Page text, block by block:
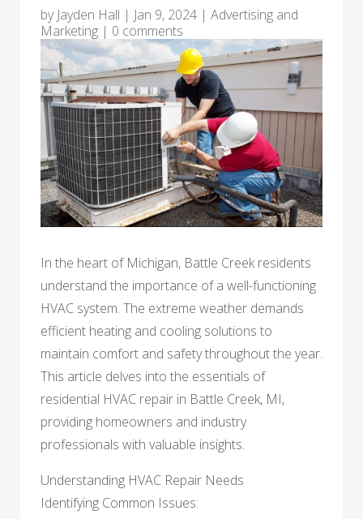
by Jayden Hall | Jan 9, 2024 | Advertising and
Marketing | 0 comments
In the heart of Michigan, Battle Creek residents
understand the importance of a well-functioning
HVAC system. The extreme weather demands
efficient heating and cooling solutions to
maintain comfort and safety throughout the year.
This article delves into the essentials of
residential HVAC repair in Battle Creek, MI,
providing homeowners and industry
professionals with valuable insights.
Understanding HVAC Repair Needs
Identifying Common Issues: